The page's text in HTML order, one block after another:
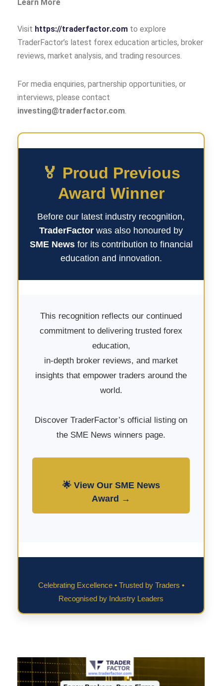
Learn More
Visit https://traderfactor.com to explore
TraderFactor’s latest forex education articles, broker
reviews, market analysis, and trading resources.
For media enquiries, partnership opportunities, or
interviews, please contact
investing@traderfactor.com.
🏅 Proud Previous
Award Winner
Before our latest industry recognition,
TraderFactor was also honoured by
SME Newsfor its contribution to financial
education and innovation.
This recognition reflects our continued
commitment to delivering trusted forex
education,
in-depth broker reviews, and market
insights that empower traders around the
world.
Discover TraderFactor’s official listing on
the SME News winners page.
🌟 View Our SME News
Award →
Celebrating Excellence • Trusted by Traders •
Recognised by Industry Leaders